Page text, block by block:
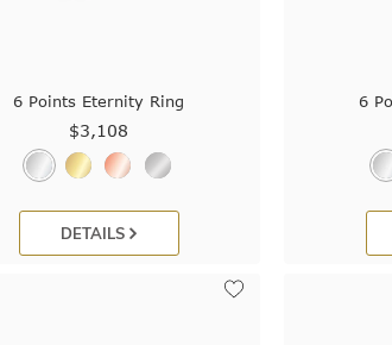
6 Points Eternity Ring
$3,108
DETAILS
6